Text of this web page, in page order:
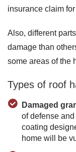
insurance claim
Also, different
damage than
some areas of the
Types of roof
Damaged
of defense
coating
home will be